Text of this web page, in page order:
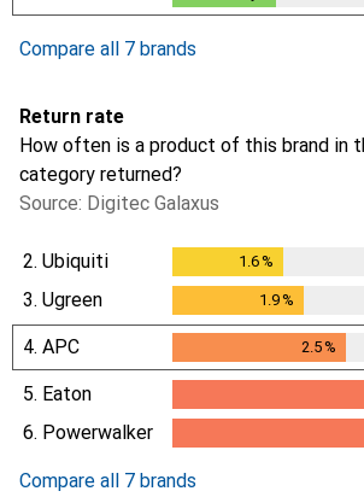
Compare all 7 brands
Return rate
How often is a product of this brand in
category returned?
Source: Digitec Galaxus
2. Ubiquiti 1.6%
3. Ugreen 1.9%
4. APC 2.5%
5. Eaton
6. Powerwalker
Compare all 7 brands